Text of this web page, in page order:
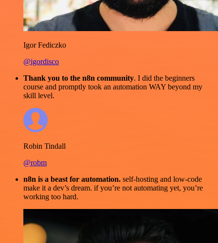
Igor Fediczko
@igordisco
Thank you to the n8n community. I did the beginners
course and promptly took an automation WAY beyond my
skill level.
Robin Tindall
@robm
n8n is a beast for automation. self-hosting and low-code
make it a dev’s dream. if you’re not automating yet, you’re
working too hard.